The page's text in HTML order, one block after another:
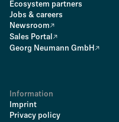
Ecosystem partners
Jobs & careers
Newsroom
Sales Portal
Georg Neumann GmbH
Information
Imprint
Privacy policy